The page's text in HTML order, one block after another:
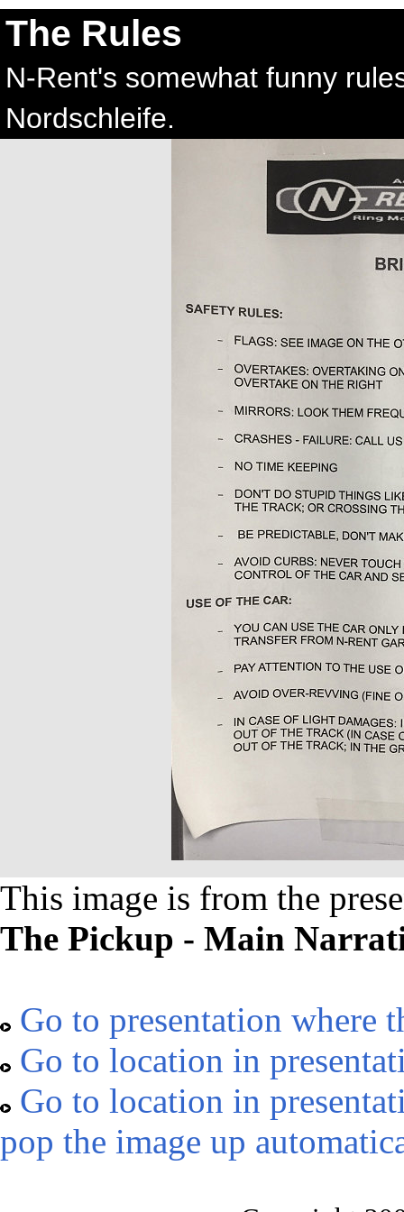
The Rules
N-Rent's somewhat funny
Nordschleife.
This image is from the
The Pickup - Main
Go to presentation where
Go to location in
Go to location in
pop the image up